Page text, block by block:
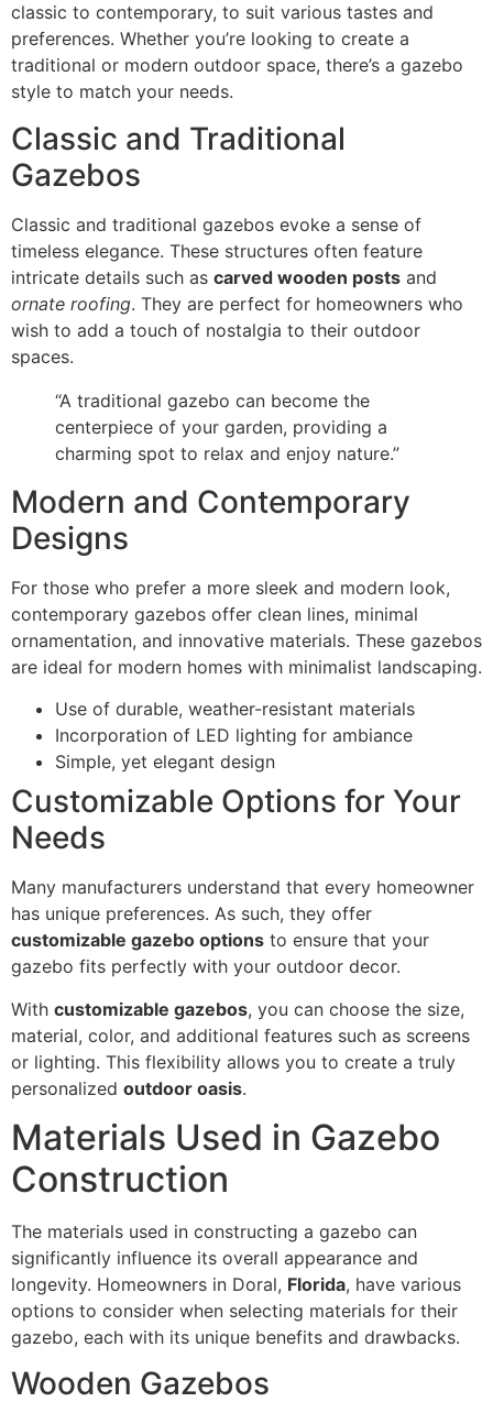
classic to contemporary, to suit various tastes and
preferences. Whether you’re looking to create a
traditional or modern outdoor space, there’s a gazebo
style to match your needs.
Classic and Traditional
Gazebos
Classic and traditional gazebos evoke a sense of
timeless elegance. These structures often feature
intricate details such as carved wooden posts and
ornate roofing. They are perfect for homeowners who
wish to add a touch of nostalgia to their outdoor
spaces.
“A traditional gazebo can become the
centerpiece of your garden, providing a
charming spot to relax and enjoy nature.”
Modern and Contemporary
Designs
For those who prefer a more sleek and modern look,
contemporary gazebos offer clean lines, minimal
ornamentation, and innovative materials. These gazebos
are ideal for modern homes with minimalist landscaping.
Use of durable, weather-resistant materials
Incorporation of LED lighting for ambiance
Simple, yet elegant design
Customizable Options for Your
Needs
Many manufacturers understand that every homeowner
has unique preferences. As such, they offer
customizable gazebo options to ensure that your
gazebo fits perfectly with your outdoor decor.
With customizable gazebos, you can choose the size,
material, color, and additional features such as screens
or lighting. This flexibility allows you to create a truly
personalized outdoor oasis.
Materials Used in Gazebo
Construction
The materials used in constructing a gazebo can
significantly influence its overall appearance and
longevity. Homeowners in Doral, Florida, have various
options to consider when selecting materials for their
gazebo, each with its unique benefits and drawbacks.
Wooden Gazebos